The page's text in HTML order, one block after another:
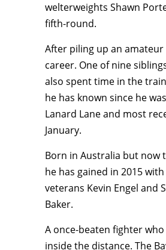
welterweights Shawn
fifth-round.
After piling up an
career. One of nine
also spent time in the
he has known since he
Lanard Lane and most
January.
Born in Australia but now
he has gained in 2015
veterans Kevin Engel and
Baker.
A once-beaten fighter
inside the distance. The